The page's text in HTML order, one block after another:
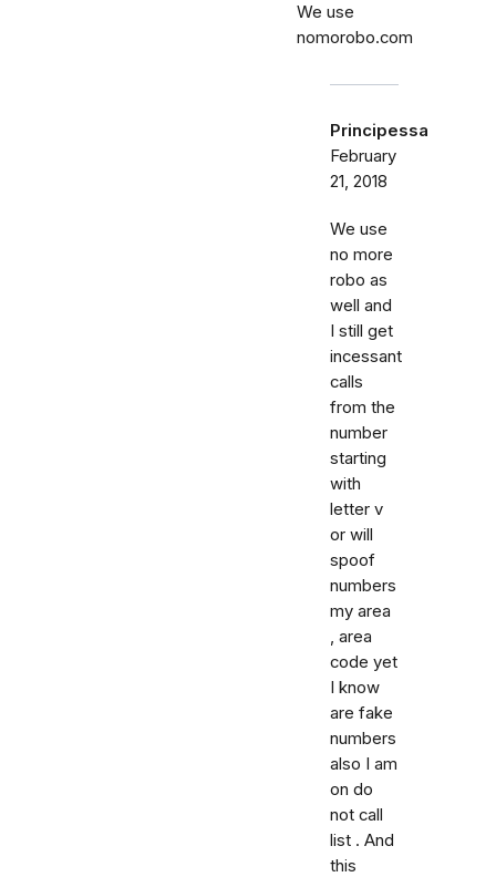
We use
nomorobo.com
Principessa
February
21, 2018
We use
no more
robo as
well and
I still get
incessant
calls
from the
number
starting
with
letter v
or will
spoof
numbers
my area
, area
code yet
I know
are fake
numbers
also I am
on do
not call
list . And
this